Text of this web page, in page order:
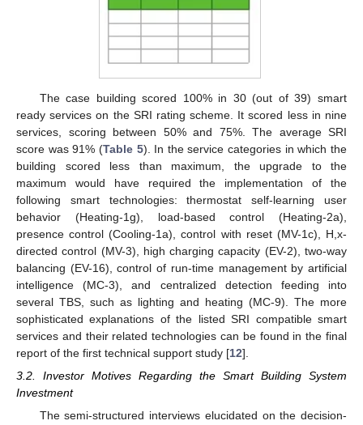
The case building scored 100% in 30 (out of 39) smart
ready services on the SRI rating scheme. It scored less in nine
services, scoring between 50% and 75%. The average SRI
score was 91% (Table 5). In the service categories in which the
building scored less than maximum, the upgrade to the
maximum would have required the implementation of the
following smart technologies: thermostat self-learning user
behavior (Heating-1g), load-based control (Heating-2a),
presence control (Cooling-1a), control with reset (MV-1c), H,x-
directed control (MV-3), high charging capacity (EV-2), two-way
balancing (EV-16), control of run-time management by artificial
intelligence (MC-3), and centralized detection feeding into
several TBS, such as lighting and heating (MC-9). The more
sophisticated explanations of the listed SRI compatible smart
services and their related technologies can be found in the final
report of the first technical support study [12].
3.2. Investor Motives Regarding the Smart Building System
Investment
The semi-structured interviews elucidated on the decision-